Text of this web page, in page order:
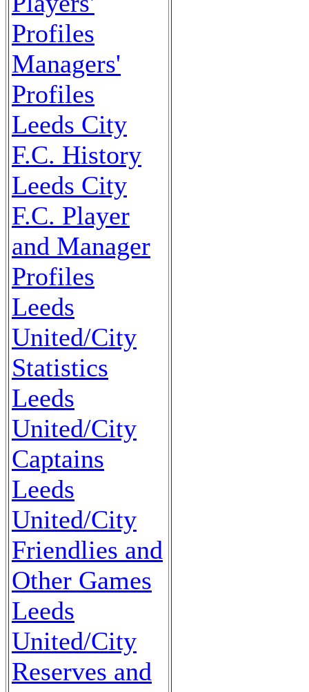
Profiles
Managers'
Profiles
Leeds City
F.C. History
Leeds City
F.C. Player
and Manager
Profiles
Leeds
United/City
Statistics
Leeds
United/City
Captains
Leeds
United/City
Friendlies and
Other Games
Leeds
United/City
Reserves and